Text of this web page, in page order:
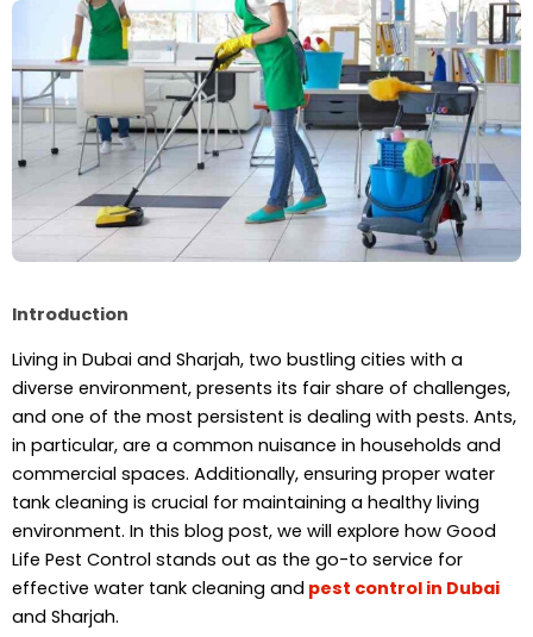
Introduction
Living in Dubai and Sharjah, two bustling cities with a
diverse environment, presents its fair share of challenges,
and one of the most persistent is dealing with pests. Ants,
in particular, are a common nuisance in households and
commercial spaces. Additionally, ensuring proper water
tank cleaning is crucial for maintaining a healthy living
environment. In this blog post, we will explore how Good
Life Pest Control stands out as the go-to service for
effective water tank cleaning and pest control in Dubai
and Sharjah.